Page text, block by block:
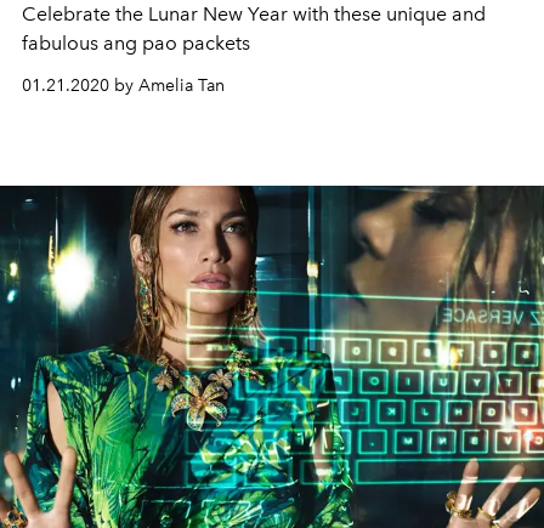
Celebrate the Lunar New Year with these unique and
fabulous ang pao packets
01.21.2020 by Amelia Tan